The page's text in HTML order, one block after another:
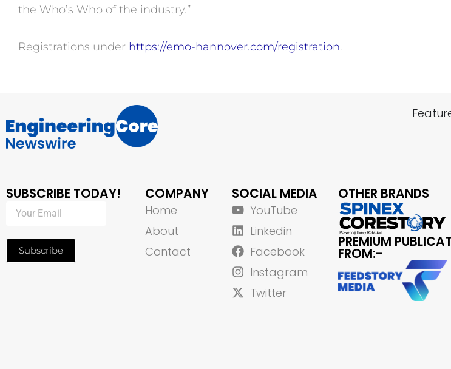
the Who’s Who of the industry.”
Registrations under https://emo-hannover.com/registration.
SUBSCRIBE TODAY!
Subscribe
COMPANY
Home
About
Contact
SOCIAL MEDIA
YouTube
Linkedin
Facebook
Instagram
Twitter
OTHER BRANDS
PREMIUM
FROM:-